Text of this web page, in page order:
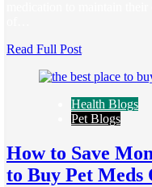
Read Full Post
Health Blogs
Pet Blogs
How to Save
to Buy Pet Meds